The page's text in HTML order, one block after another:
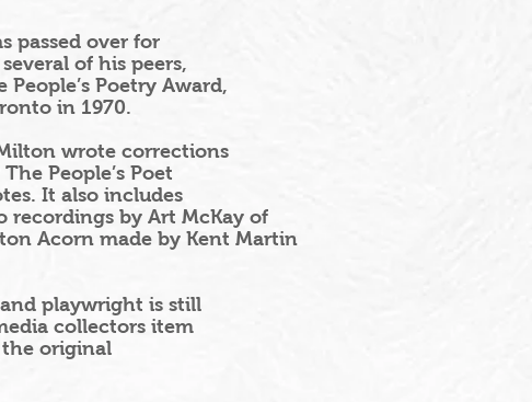
passed over for
of his peers,
Poetry Award,
in 1970.
wrote corrections
People’s Poet
It also includes
recordings by Art McKay of
Acorn made by Kent Martin
playwright is still
collectors item
the original